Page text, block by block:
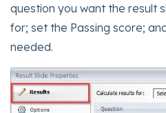
question you want the result
for; set the Passing score;
needed.